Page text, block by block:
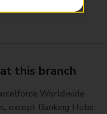
09:00 - 12:00
this branch
Worldwide
except Banking Hubs